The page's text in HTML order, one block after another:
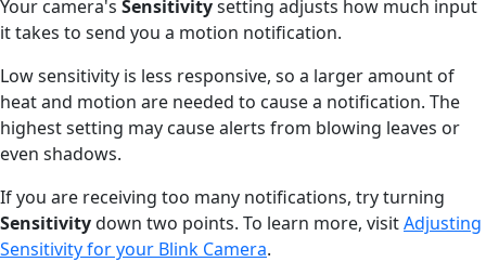
Your camera's Sensitivitysetting adjusts how much input
it takes to send you a motion notification.
Low sensitivity is less responsive, so a larger amount of
heat and motion are needed to cause a notification. The
highest setting may cause alerts from blowing leaves or
even shadows.
If you are receiving too many notifications, try turning
Sensitivitydown two points. To learn more, visitAdjusting
Sensitivity for your Blink Camera.